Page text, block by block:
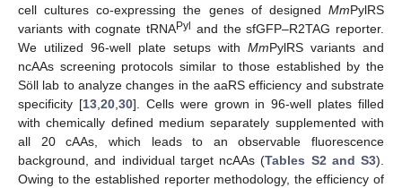
cell cultures co-expressing the genes of designed MmPylRS
variants with cognate tRNAPyl
and the sfGFP–R2TAG reporter.
We utilized 96-well plate setups with MmPylRS variants and
ncAAs screening protocols similar to those established by the
Söll lab to analyze changes in the aaRS efficiency and substrate
specificity [13, 20, 30]. Cells were grown in 96-well plates filled
with chemically defined medium separately supplemented with
all 20 cAAs, which leads to an observable fluorescence
background, and individual target ncAAs (Tables S2 and S3).
Owing to the established reporter methodology, the efficiency of